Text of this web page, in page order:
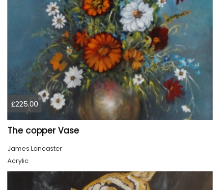
£225.00
The copper Vase
James Lancaster
Acrylic